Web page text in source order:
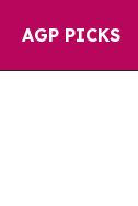
AGP PICKS
Offers no